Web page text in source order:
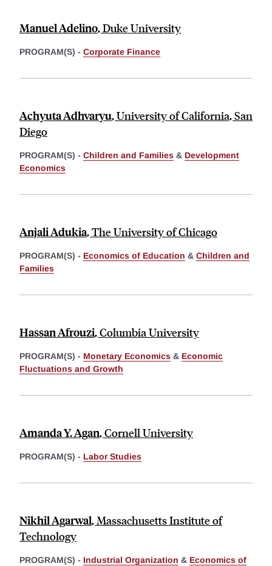
Manuel Adelino,Duke University
PROGRAM(S) - Corporate Finance
Achyuta Adhvaryu,University of California, San
Diego
PROGRAM(S) - Children and Families & Development
Economics
Anjali Adukia,The University of Chicago
PROGRAM(S) - Economics of Education & Children and
Families
Hassan Afrouzi,Columbia University
PROGRAM(S) - Monetary Economics & Economic
Fluctuations and Growth
Amanda Y. Agan,Cornell University
PROGRAM(S) - Labor Studies
Nikhil Agarwal,Massachusetts Institute of
Technology
PROGRAM(S) - Industrial Organization & Economics of